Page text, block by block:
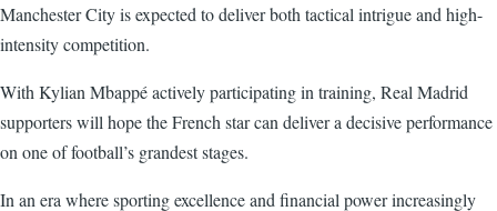
Manchester City is expected to deliver both tactical intrigue and high-
intensity competition.
With Kylian Mbappé actively participating in training, Real Madrid
supporters will hope the French star can deliver a decisive performance
on one of football’s grandest stages.
In an era where sporting excellence and financial power increasingly